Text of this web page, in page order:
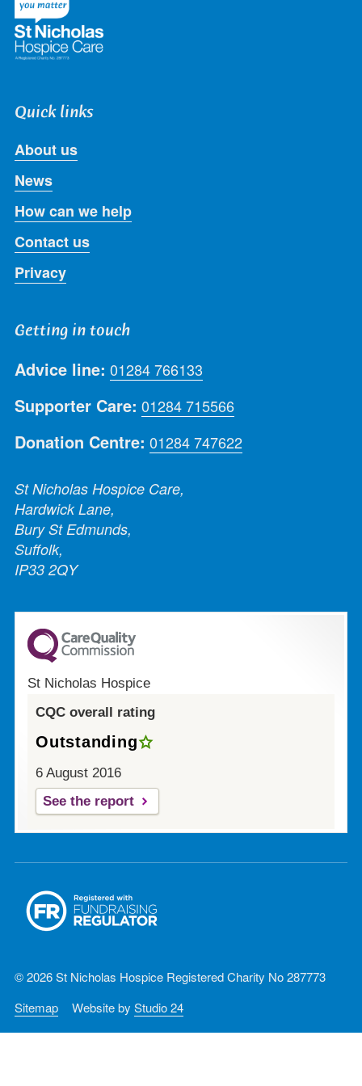
Quick links
About us
News
How can we help
Contact us
Privacy
Getting in touch
Advice line: 01284 766133
Supporter Care: 01284 715566
Donation Centre: 01284 747622
St Nicholas Hospice Care,
Hardwick Lane,
Bury St Edmunds,
Suffolk,
IP33 2QY
St Nicholas Hospice
CQC overall rating
Outstanding
6 August 2016
See the report
© 2026 St Nicholas Hospice Registered Charity No 287773
Sitemap
Website by Studio 24